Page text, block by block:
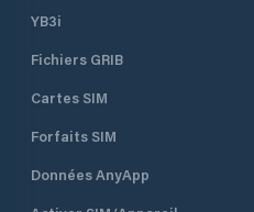
YB3i
Fichiers GRIB
Cartes SIM
Forfaits SIM
Données AnyApp